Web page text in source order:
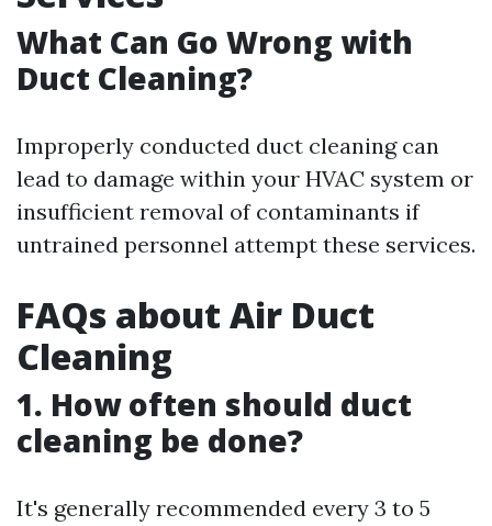
What Can Go Wrong with
Duct Cleaning?
Improperly conducted duct cleaning can
lead to damage within your HVAC system or
insufficient removal of contaminants if
untrained personnel attempt these services.
FAQs about Air Duct
Cleaning
1. How often should duct
cleaning be done?
It's generally recommended every 3 to 5